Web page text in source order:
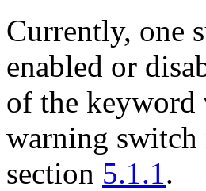
Currently, one
enabled or
of the keyword
warning
section 5.1.1.